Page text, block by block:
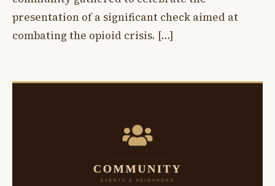
presentation of a significant check aimed at
combating the opioid crisis. […]